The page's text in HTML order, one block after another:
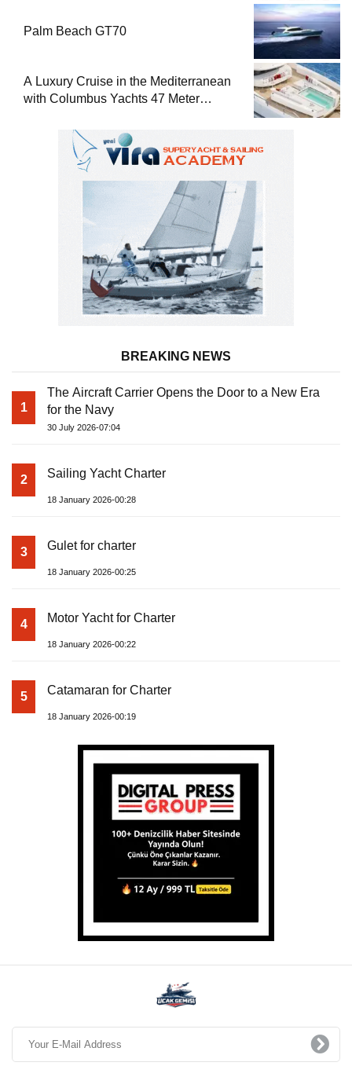
Palm Beach GT70
A Luxury Cruise in the Mediterranean
with Columbus Yachts 47 Meter
BREAKING NEWS
1
The Aircraft Carrier Opens the Door to a New Era
for the Navy
30 July 2026-07:04
2 Sailing Yacht Charter
18 January 2026-00:28
3 Gulet for charter
18 January 2026-00:25
4 Motor Yacht for Charter
18 January 2026-00:22
5 Catamaran for Charter
18 January 2026-00:19